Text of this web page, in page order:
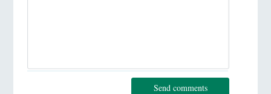
Send comments